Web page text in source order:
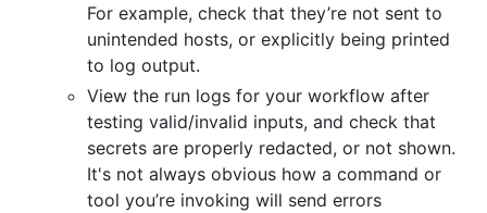
For example, check that they’re not sent to
unintended hosts, or explicitly being printed
to log output.
View the run logs for your workflow after
testing valid/invalid inputs, and check that
secrets are properly redacted, or not shown.
It's not always obvious how a command or
tool you’re invoking will send errors